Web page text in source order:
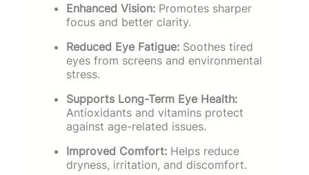
Enhanced Vision: Promotes sharper
focus and better clarity.
Reduced Eye Fatigue: Soothes tired
eyes from screens and environmental
stress.
Supports Long-Term Eye Health:
Antioxidants and vitamins protect
against age-related issues.
Improved Comfort: Helps reduce
dryness, irritation, and discomfort.